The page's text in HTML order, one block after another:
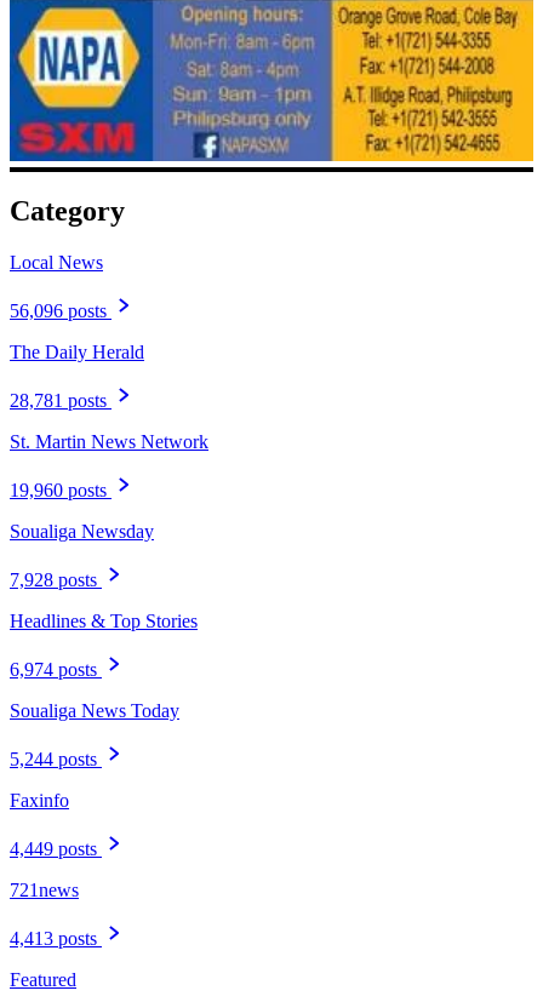
Category
Local News
56,096 posts
The Daily Herald
28,781 posts
St. Martin News Network
19,960 posts
Soualiga Newsday
7,928 posts
Headlines & Top Stories
6,974 posts
Soualiga News Today
5,244 posts
Faxinfo
4,449 posts
721news
4,413 posts
Featured